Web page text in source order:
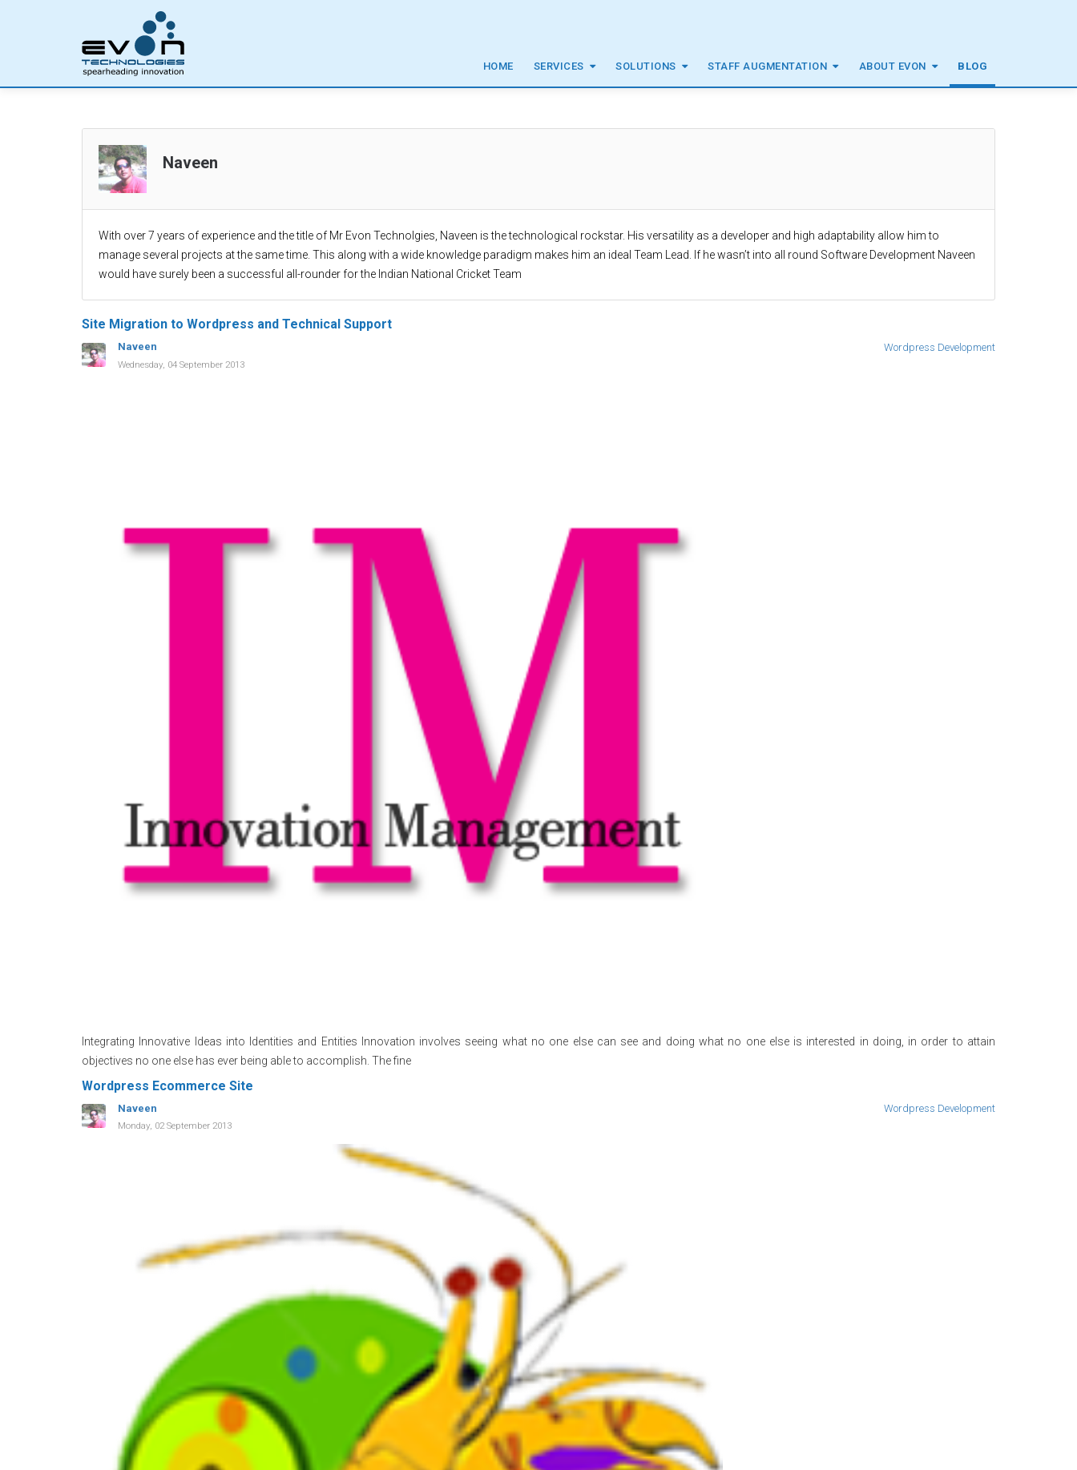
HOME SERVICES SOLUTIONS STAFF AUGMENTATION ABOUT EVON BLOG
Naveen
With over 7 years of experience and the title of Mr Evon Technolgies, Naveen is the technological rockstar. His versatility as a developer and high adaptability allow him to
manage several projects at the same time. This along with a wide knowledge paradigm makes him an ideal Team Lead. If he wasn’t into all round Software Development Naveen
would have surely been a successful all-rounder for the Indian National Cricket Team
Site Migration to Wordpress and Technical Support
Naveen Wordpress Development
Wednesday, 04 September 2013
Integrating Innovative Ideas into Identities and Entities Innovation involves seeing what no one else can see and doing what no one else is interested in doing, in order to attain
objectives no one else has ever being able to accomplish. The fine
Wordpress Ecommerce Site
Naveen Wordpress Development
Monday, 02 September 2013